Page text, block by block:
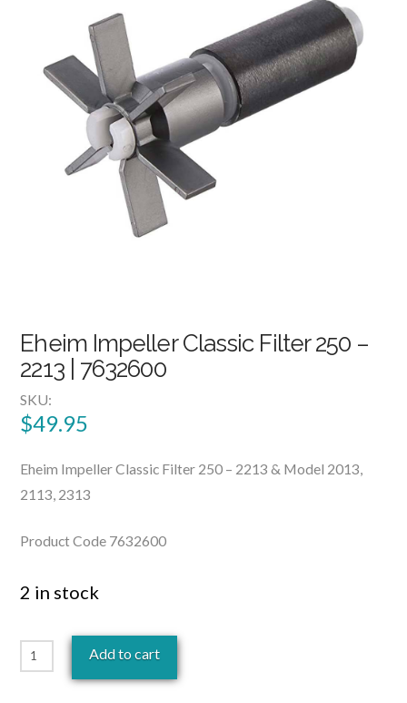
Eheim Impeller Classic Filter 250 –
2213 | 7632600
SKU:
$49.95
Eheim Impeller Classic Filter 250 – 2213 & Model 2013,
2113, 2313
Product Code 7632600
2 in stock
Eheim
Impeller
Add to cart